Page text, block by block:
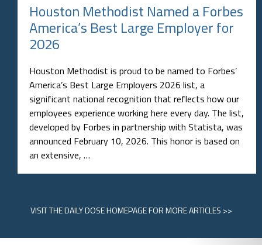
Houston Methodist Named a Forbes
America’s Best Large Employer for
2026
Houston Methodist is proud to be named to Forbes’
America’s Best Large Employers 2026 list, a
significant national recognition that reflects how our
employees experience working here every day. The list,
developed by Forbes in partnership with Statista, was
announced February 10, 2026. This honor is based on
an extensive, …
VISITTHE DAILY DOSE HOMEPAGEFOR MORE ARTICLES >>